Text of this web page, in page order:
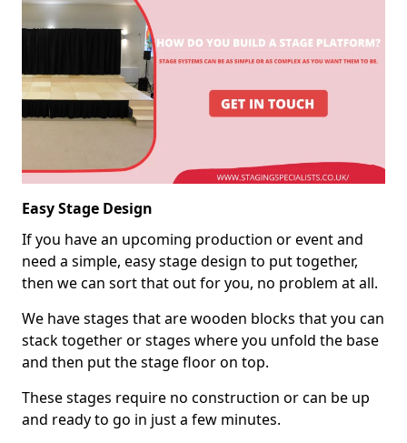
Easy Stage Design
If you have an upcoming production or event and
need a simple, easy stage design to put together,
then we can sort that out for you, no problem at all.
We have stages that are wooden blocks that you can
stack together or stages where you unfold the base
and then put the stage floor on top.
These stages require no construction or can be up
and ready to go in just a few minutes.